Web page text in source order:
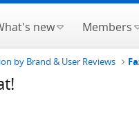
new Members
by Brand & User Reviews